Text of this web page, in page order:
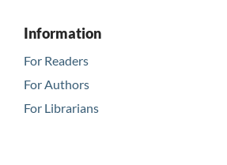
Information
For Readers
For Authors
For Librarians